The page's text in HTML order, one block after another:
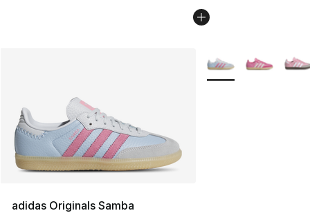
adidas Originals Samba
More Colors